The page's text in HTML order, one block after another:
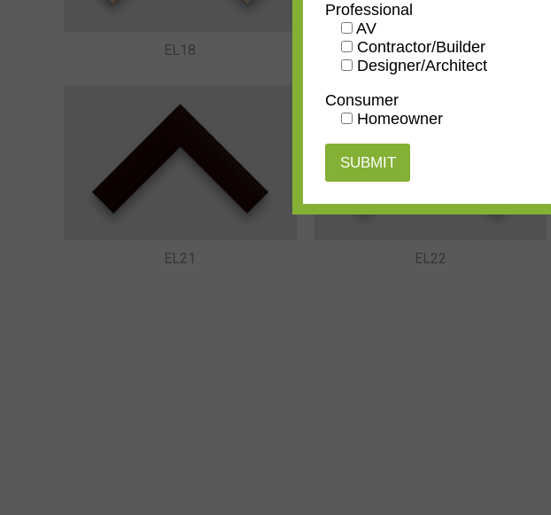
EL18 EL19
EL21 EL22
Professional
AV
Contractor/Builder
Designer/Architect
Consumer
Homeowner